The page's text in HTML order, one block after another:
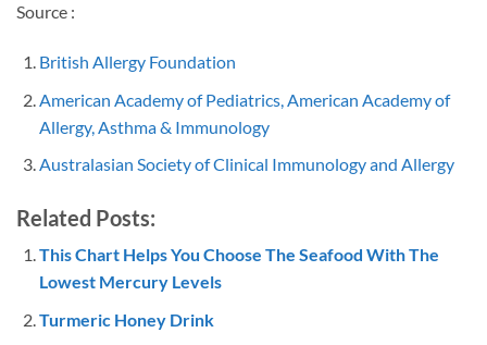
Source :
British Allergy Foundation
American Academy of Pediatrics, American Academy of
Allergy, Asthma & Immunology
Australasian Society of Clinical Immunology and Allergy
Related Posts:
This Chart Helps You Choose The Seafood With The
Lowest Mercury Levels
Turmeric Honey Drink